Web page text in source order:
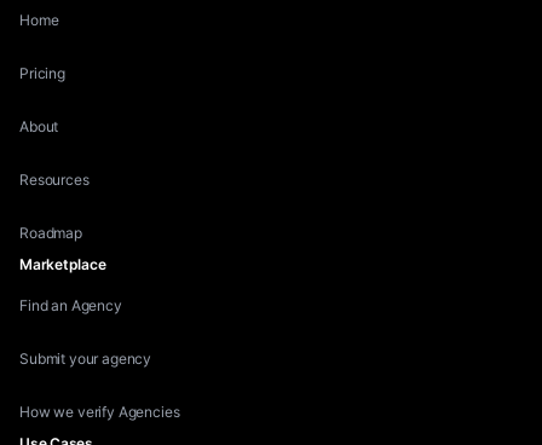
Home
Pricing
About
Resources
Roadmap
Marketplace
Find an Agency
Submit your agency
How we verify Agencies